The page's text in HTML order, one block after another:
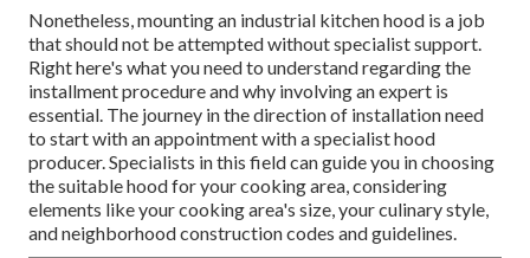
Nonetheless, mounting an industrial kitchen hood is a job
that should not be attempted without specialist support.
Right here's what you need to understand regarding the
installment procedure and why involving an expert is
essential. The journey in the direction of installation need
to start with an appointment with a specialist hood
producer. Specialists in this field can guide you in choosing
the suitable hood for your cooking area, considering
elements like your cooking area's size, your culinary style,
and neighborhood construction codes and guidelines.